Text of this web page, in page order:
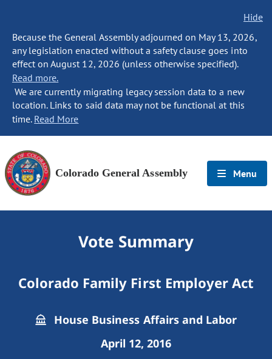
Hide
Because the General Assembly adjourned on May 13, 2026,
any legislation enacted without a safety clause goes into
effect on August 12, 2026 (unless otherwise specified).
Read more.
We are currently migrating legacy session data to a new
location. Links to said data may not be functional at this
time. Read More
Colorado General Assembly Menu
Vote Summary
Colorado Family First Employer Act
House Business Affairs and Labor
April 12, 2016